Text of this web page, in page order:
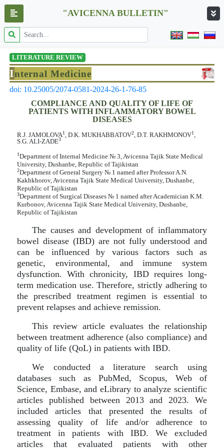
"AVICENNA BULLETIN"
LITERATURE REVIEW
Internal Medicine
doi: 10.25005/2074-0581-2024-26-1-76-85
COMPLIANCE AND QUALITY OF LIFE OF
PATIENTS WITH INFLAMMATORY BOWEL
DISEASES
R.J. JAMOLOVA1, D.K. MUKHABBATOV2, D.T. RAKHMONOV1,
S.G. ALI-ZADE3
1Department of Internal Medicine № 3, Avicenna Tajik State Medical
University, Dushanbe, Republic of Tajikistan
2Department of General Surgery № 1 named after Professor A.N.
Kakhkhorov, Avicenna Tajik State Medical University, Dushanbe,
Republic of Tajikistan
3Department of Surgical Diseases № 1 named after Academician K.M.
Kurbonov, Avicenna Tajik State Medical University, Dushanbe,
Republic of Tajikistan
The causes and development of inflammatory
bowel disease (IBD) are not fully understood and
can be influenced by various factors such as
genetic, environmental, and immune system
dysfunction. With chronicity, IBD requires long-
term medication use. Therefore, strictly adhering to
the prescribed treatment regimen is essential to
prevent relapses and achieve remission.
This review article evaluates the relationship
between treatment adherence (also compliance) and
quality of life (QoL) in patients with IBD.
We conducted a literature search using
databases such as PubMed, Scopus, Web of
Science, Embase, and eLibrary to analyze scientific
articles published between 2013 and 2023. We
included articles that presented the results of
assessing quality of life and/or adherence to
treatment in patients with IBD. We excluded
articles that evaluated patients with other